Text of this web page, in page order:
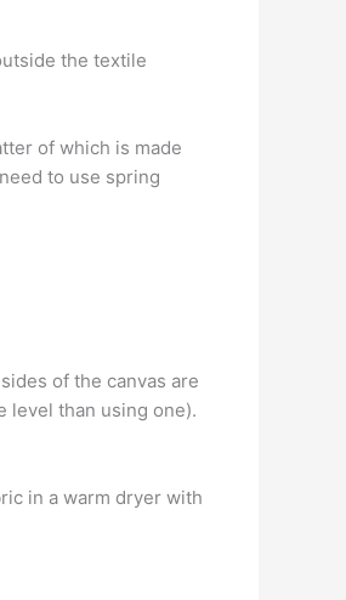
the textile
of which is made
to use spring
of the canvas are
level than using one).
in a warm dryer with